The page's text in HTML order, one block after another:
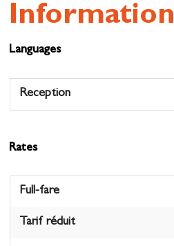
Information
Languages
Reception
Rates
Full-fare
Tarif réduit